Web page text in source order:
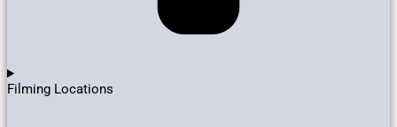
Filming Locations